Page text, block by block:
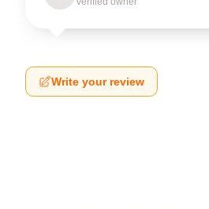
Write your review